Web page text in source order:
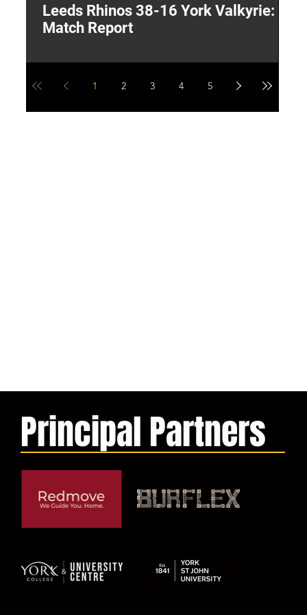
Principal Partners
Leeds Rhinos 38-16 York Valkyrie:
Match Report
1 2 3 4 5